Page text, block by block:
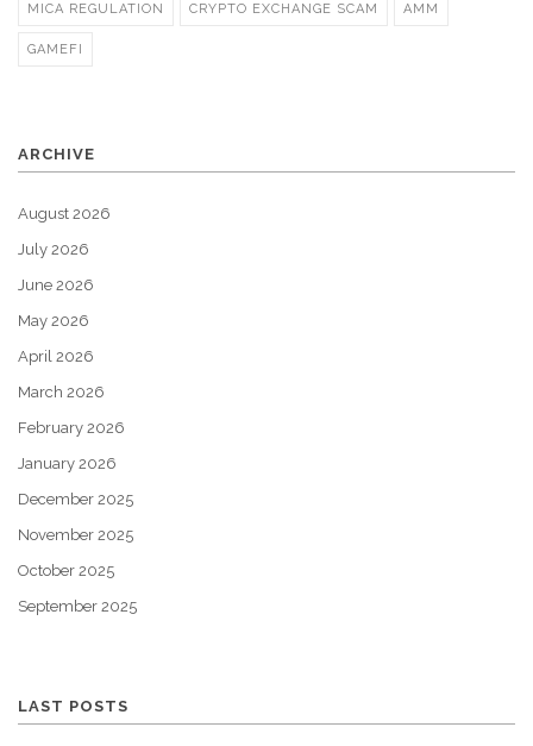
MICA REGULATION CRYPTO EXCHANGE SCAM AMM
GAMEFI
ARCHIVE
August 2026
July 2026
June 2026
May 2026
April 2026
March 2026
February 2026
January 2026
December 2025
November 2025
October 2025
September 2025
LAST POSTS